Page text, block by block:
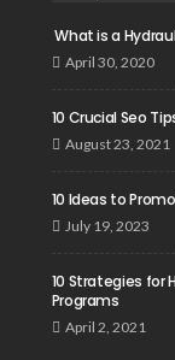
What is a
April 30, 2020
10 Crucial Seo
August 23, 2021
10 Ideas to
July 19, 2023
10 Strategies for
Programs
April 2, 2021